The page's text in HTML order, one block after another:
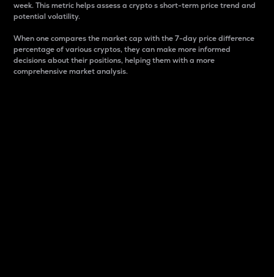
week. This metric helps assess a crypto s short-term price trend and
potential volatility.
When one compares the market cap with the 7-day price difference
percentage of various cryptos, they can make more informed
decisions about their positions, helping them with a more
comprehensive market analysis.